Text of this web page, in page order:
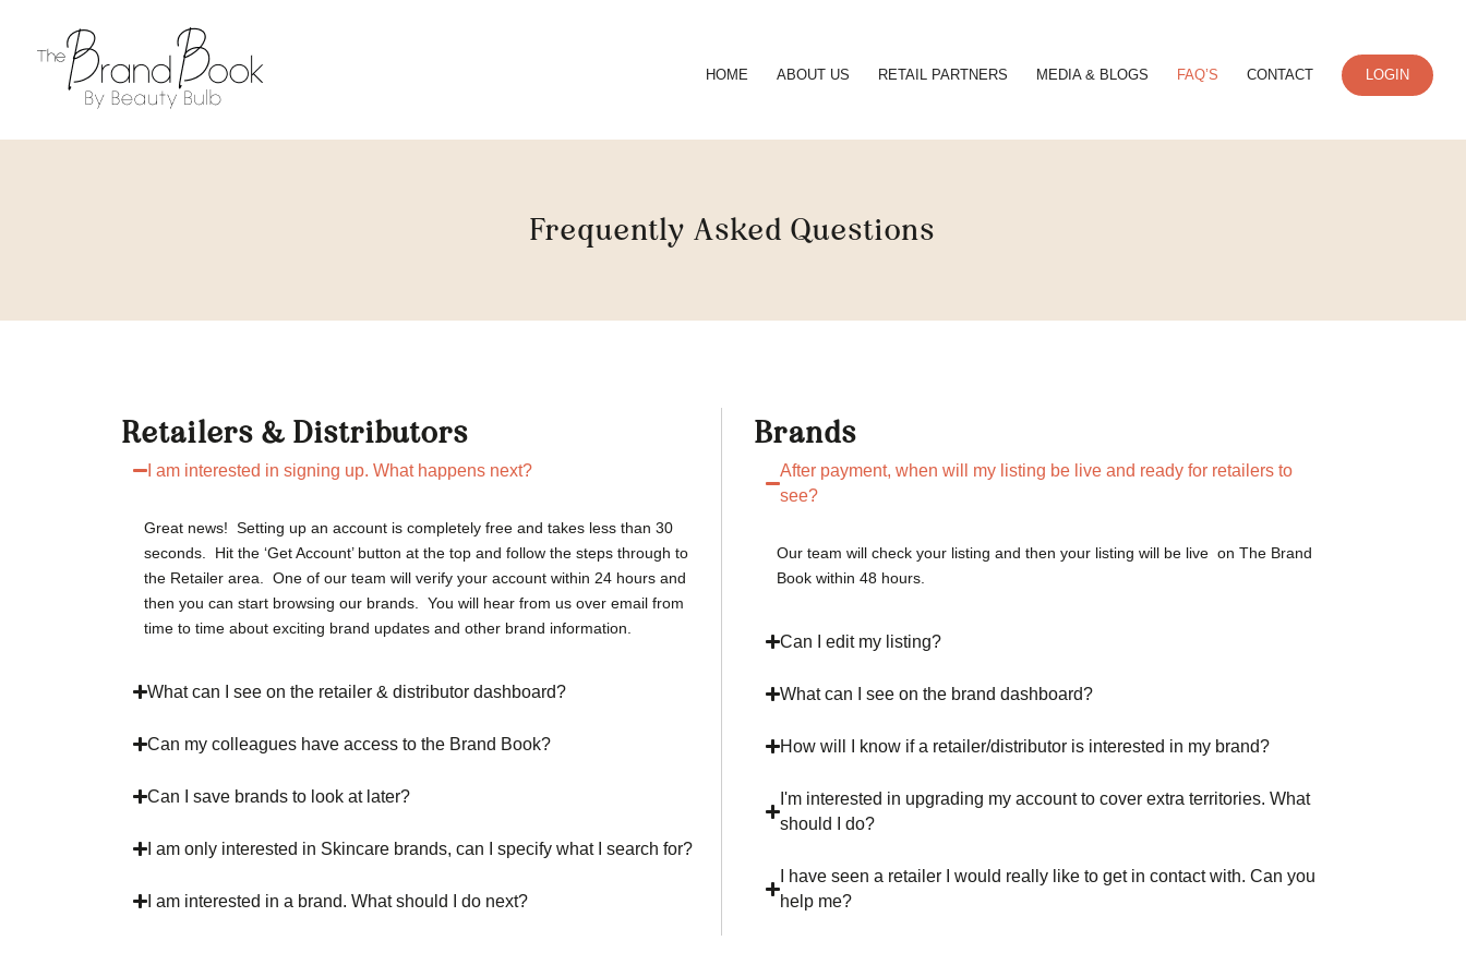
HOME ABOUT US RETAIL PARTNERS MEDIA & BLOGS FAQ’S CONTACT LOGIN
Frequently Asked Questions
Retailers & Distributors
I am interested in signing up. What happens next?
Great news! Setting up an account is completely free and takes less than 30
seconds. Hit the ‘Get Account’ button at the top and follow the steps through to
the Retailer area. One of our team will verify your account within 24 hours and
then you can start browsing our brands. You will hear from us over email from
time to time about exciting brand updates and other brand information.
What can I see on the retailer & distributor dashboard?
Can my colleagues have access to the Brand Book?
Can I save brands to look at later?
I am only interested in Skincare brands, can I specify what I search for?
I am interested in a brand. What should I do next?
Brands
After payment, when will my listing be live and ready for retailers to
see?
Our team will check your listing and then your listing will be live on The Brand
Book within 48 hours.
Can I edit my listing?
What can I see on the brand dashboard?
How will I know if a retailer/distributor is interested in my brand?
I'm interested in upgrading my account to cover extra territories. What
should I do?
I have seen a retailer I would really like to get in contact with. Can you
help me?